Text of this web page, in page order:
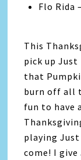
Flo Rida
This
pick up Just
that
burn off all
fun to have
playing Just
come! I give